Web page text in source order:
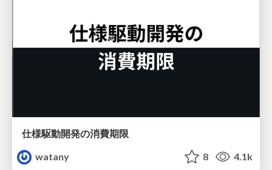
仕様駆動開発の消費期限
watany
8 4.1k